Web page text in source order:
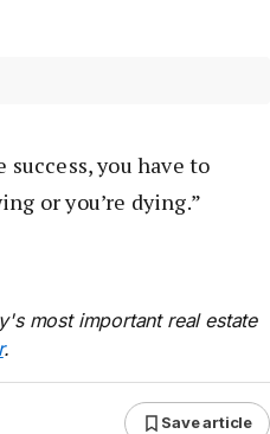
you have to
or you’re dying.”
most important real estate
.
Save article